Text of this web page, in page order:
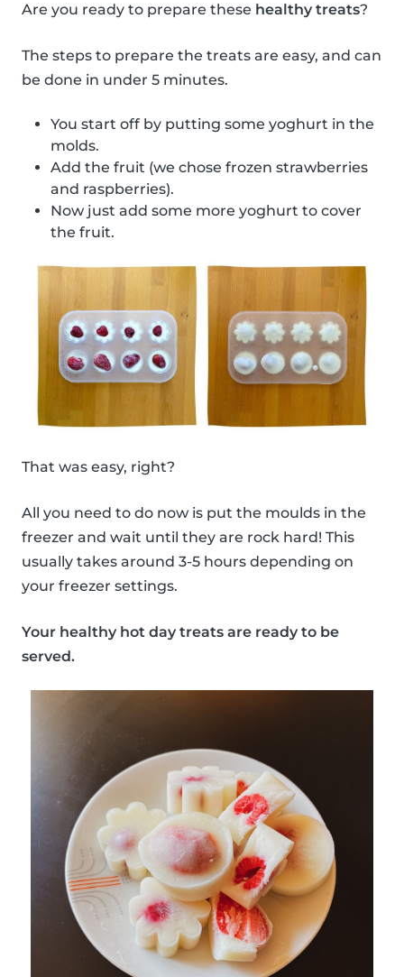
Are you ready to prepare these healthy treats?
The steps to prepare the treats are easy, and can
be done in under 5 minutes.
You start off by putting some yoghurt in the
molds.
Add the fruit (we chose frozen strawberries
and raspberries).
Now just add some more yoghurt to cover
the fruit.
That was easy, right?
All you need to do now is put the moulds in the
freezer and wait until they are rock hard! This
usually takes around 3-5 hours depending on
your freezer settings.
Your healthy hot day treats are ready to be
served.